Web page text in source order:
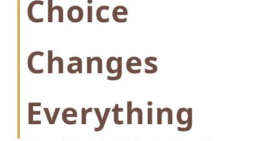
Choice
Changes
Everything